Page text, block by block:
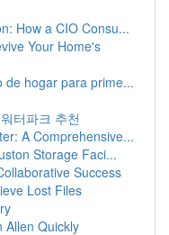
How a CIO Consu...
Your Home's
de hogar para prime...
터파크 추천
A Comprehensive...
Storage Faci...
Success
Lost Files
Allen Quickly